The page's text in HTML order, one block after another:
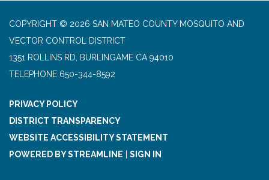
COPYRIGHT © 2026 SAN MATEO COUNTY MOSQUITO AND
VECTOR CONTROL DISTRICT
1351 ROLLINS RD, BURLINGAME CA 94010
TELEPHONE 650-344-8592
PRIVACY POLICY
DISTRICT TRANSPARENCY
WEBSITE ACCESSIBILITY STATEMENT
POWERED BY STREAMLINE
SIGN IN